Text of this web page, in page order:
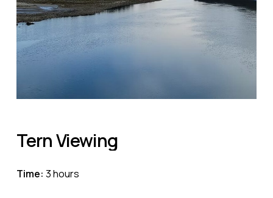
TernViewing
Time: 3 hours